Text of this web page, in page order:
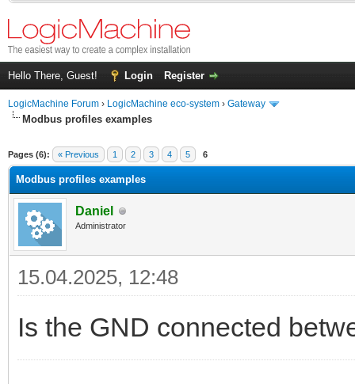
Hello There, Guest! Login Register
LogicMachine Forum › LogicMachine eco-system › Gateway
Modbus profiles examples
Pages (6): « Previous 1 2 3 4 5 6
Modbus profiles examples
Daniel
Administrator
15.04.2025, 12:48
Is the GND connected